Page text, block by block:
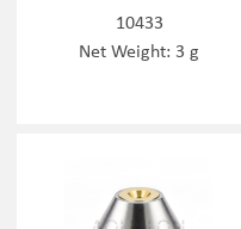
10433
Net Weight: 3 g